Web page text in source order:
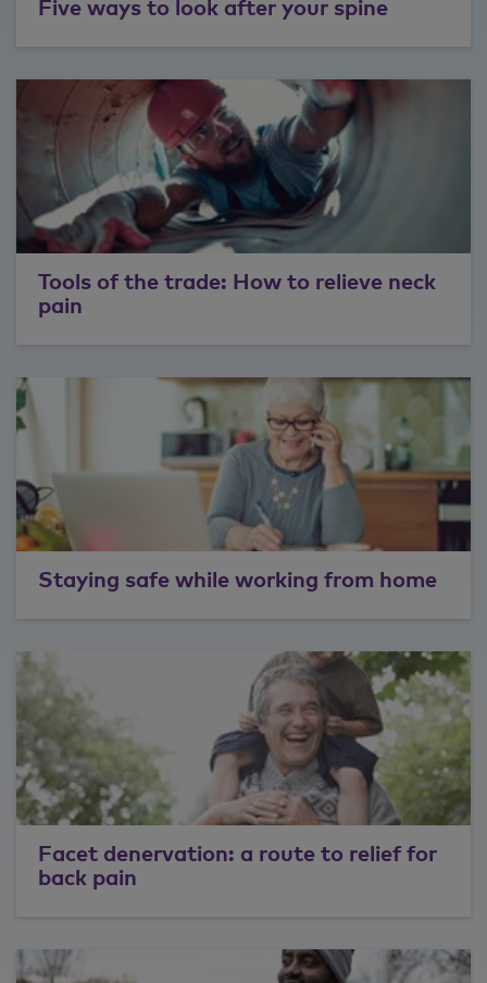
best interests of patients, allow services
couple of years, a lot of innovative
procedures with regards to back care.
I like my spiritual work. I like my jiu-jitsu. I
like sports. I have an amazing wife and
family and twins. So I have an eight-
year-old boy and girl twins who are
super cool. And again, they do jiu-jitsu
with me. So they're just awesome. So
we just love spending time with them
Five ways to look after your spine
Tools of the trade: How to relieve neck
pain
Staying safe while working from home
Facet denervation: a route to relief for
back pain